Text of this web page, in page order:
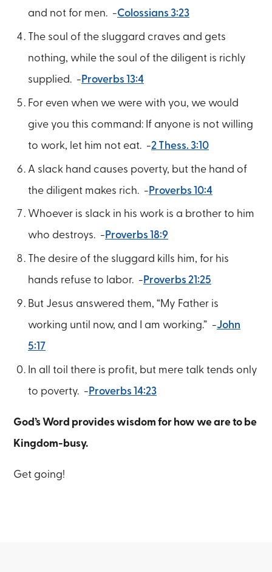
and not for men. -Colossians 3:23
The soul of the sluggard craves and gets
nothing, while the soul of the diligent is richly
supplied. - Proverbs 13:4
For even when we were with you, we would
give you this command: If anyone is not willing
to work, let him not eat. -2 Thess. 3:10
A slack hand causes poverty, but the hand of
the diligent makes rich. - Proverbs 10:4
Whoever is slack in his work is a brother to him
who destroys. - Proverbs 18:9
The desire of the sluggard kills him, for his
hands refuse to labor. - Proverbs 21:25
But Jesus answered them, “My Father is
working until now, and I am working.” -John
5:17
In all toil there is profit, but mere talk tends only
to poverty. - Proverbs 14:23
God’s Word provides wisdom for how we are to be
Kingdom-busy.
Get going!